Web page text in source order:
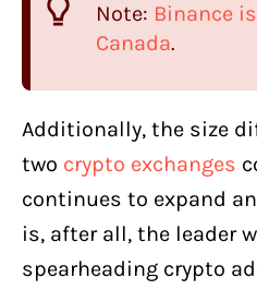
Note: Binance
Canada.
Additionally, the size
two crypto exchanges
continues to expand
is, after all, the leader
spearheading crypto